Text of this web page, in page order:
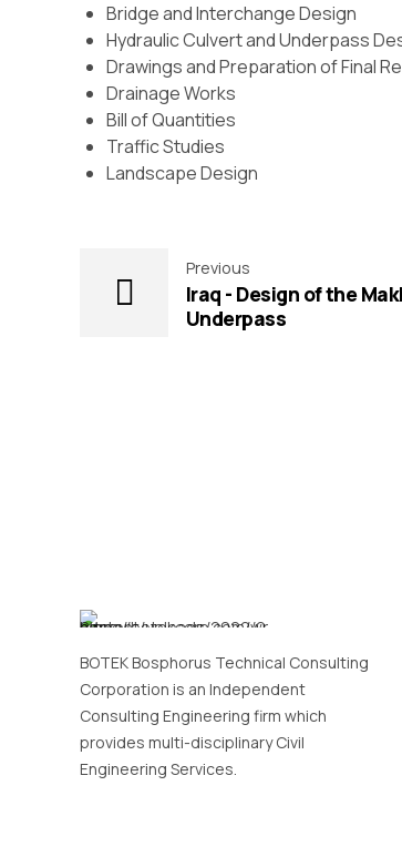
Bridge and Interchange Design
Hydraulic Culvert and Underpass
Drawings and Preparation of Final
Drainage Works
Bill of Quantities
Traffic Studies
Landscape Design
Previous
Iraq - Design of the
Underpass
BOTEK Bosphorus Technical Consulting
Corporation is an Independent
Consulting Engineering firm which
provides multi-disciplinary Civil
Engineering Services.